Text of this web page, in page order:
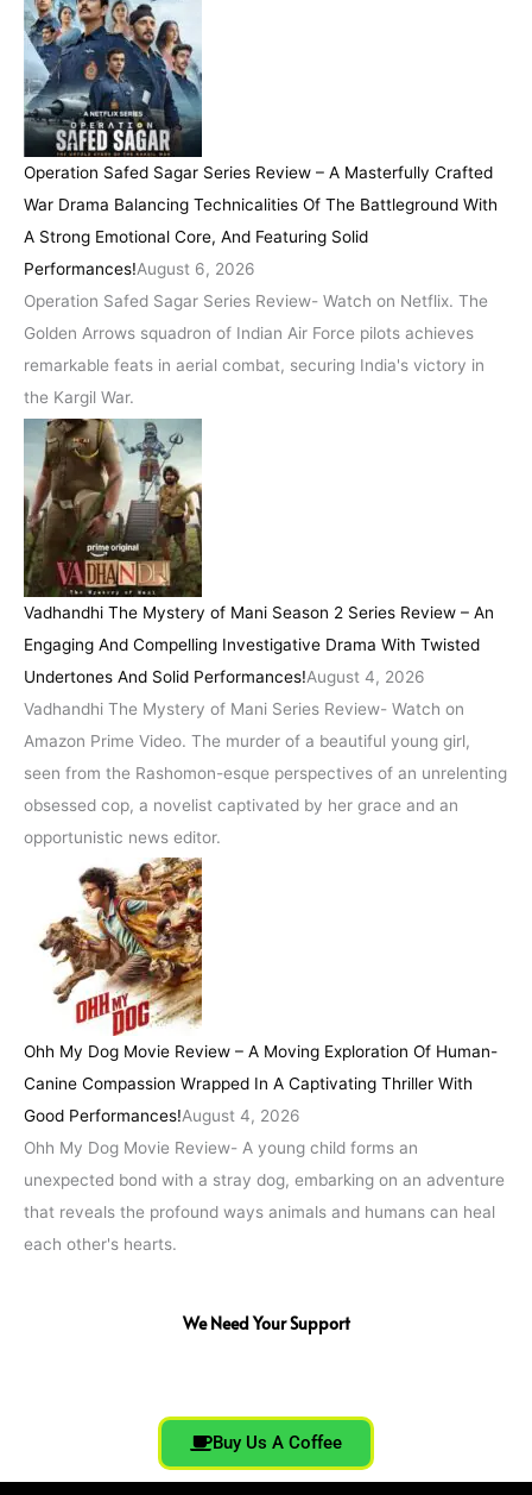
Operation Safed Sagar Series Review – A Masterfully Crafted
War Drama Balancing Technicalities Of The Battleground With
A Strong Emotional Core, And Featuring Solid
Performances!August 6, 2026
Operation Safed Sagar Series Review- Watch on Netflix. The
Golden Arrows squadron of Indian Air Force pilots achieves
remarkable feats in aerial combat, securing India's victory in
the Kargil War.
Vadhandhi The Mystery of Mani Season 2 Series Review – An
Engaging And Compelling Investigative Drama With Twisted
Undertones And Solid Performances!August 4, 2026
Vadhandhi The Mystery of Mani Series Review- Watch on
Amazon Prime Video. The murder of a beautiful young girl,
seen from the Rashomon-esque perspectives of an unrelenting
obsessed cop, a novelist captivated by her grace and an
opportunistic news editor.
Ohh My Dog Movie Review – A Moving Exploration Of Human-
Canine Compassion Wrapped In A Captivating Thriller With
Good Performances!August 4, 2026
Ohh My Dog Movie Review- A young child forms an
unexpected bond with a stray dog, embarking on an adventure
that reveals the profound ways animals and humans can heal
each other's hearts.
We Need Your Support
Buy Us A Coffee